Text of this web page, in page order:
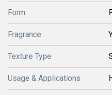
Form
Fragrance
Texture Type
Usage & Applications